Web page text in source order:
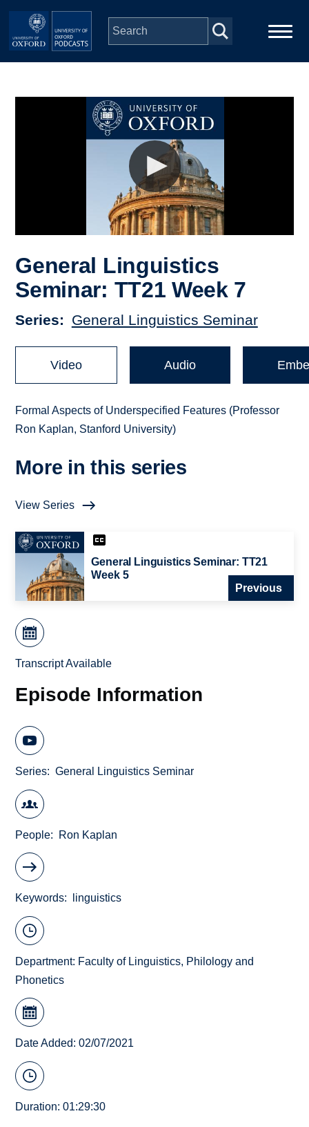
Skip to main content
General Linguistics
Seminar: TT21 Week 7
Series General Linguistics Seminar
Video Audio
Formal Aspects of Underspecified Features (Professor
Ron Kaplan, Stanford University)
More in this series
View Series
General Linguistics Seminar: TT21
Week 5
Previous
Transcript Available
Episode Information
Series General Linguistics Seminar
People Ron Kaplan
Keywords linguistics
Department: Faculty of Linguistics, Philology and
Phonetics
Date Added: 02/07/2021
Duration: 01:29:30